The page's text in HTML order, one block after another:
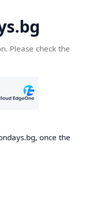
Please check the
once the